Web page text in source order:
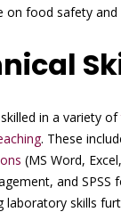
on food safety and
in a variety of
. These
(MS Word,
and SPSS
laboratory skills